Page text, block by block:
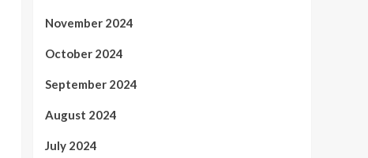
November 2024
October 2024
September 2024
August 2024
July 2024